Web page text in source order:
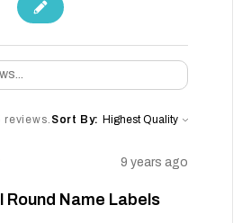
reviews. Sort By:
9 years ago
Round Name Labels